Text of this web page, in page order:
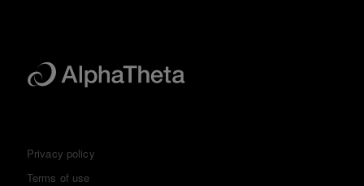
Privacy policy
Terms of use